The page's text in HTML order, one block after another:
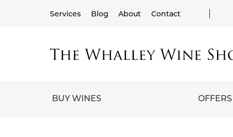
Services Blog About Contact
BUY WINES OFFERS